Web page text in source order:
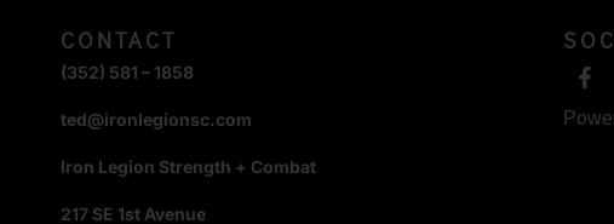
CONTACT
(352) 581 – 1858
ted@ironlegionsc.com
Iron Legion Strength + Combat
217 SE 1st Avenue